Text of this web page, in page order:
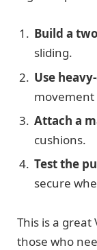
Build a
sliding.
Use
movement
Attach a
cushions.
Test the
secure
This is a
those who